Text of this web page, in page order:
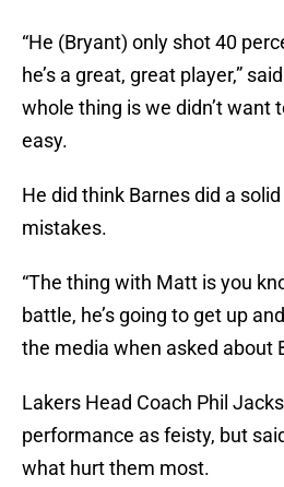
“He (Bryant) only shot 40
he’s a great, great player,”
whole thing is we didn’t want
easy.
He did think Barnes did a
mistakes.
“The thing with Matt is you
battle, he’s going to get up
the media when asked about
Lakers Head Coach Phil
performance as feisty, but
what hurt them most.